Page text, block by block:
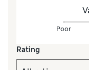
Poor
Rating